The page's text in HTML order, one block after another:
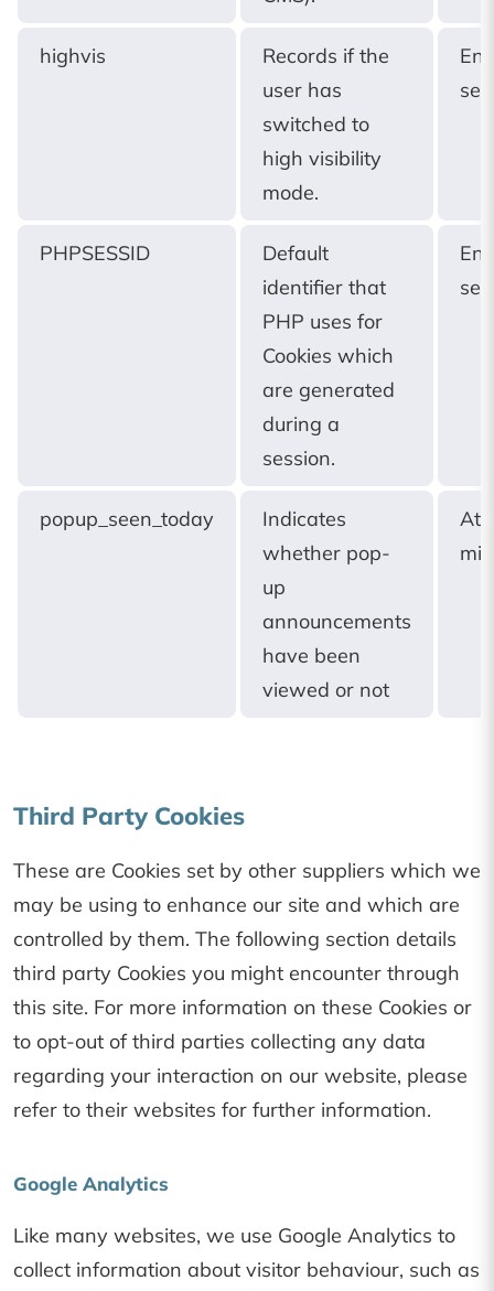
highvis
Records if the
user has
switched to
high visibility
mode.
PHPSESSID
Default
identifier that
PHP uses for
Cookies which
are generated
during a
session.
popup_seen_today
Indicates
whether pop-
up
announcements
have been
viewed or not
At
Third Party Cookies
These are Cookies set by other suppliers which we
may be using to enhance our site and which are
controlled by them. The following section details
third party Cookies you might encounter through
this site. For more information on these Cookies or
to opt-out of third parties collecting any data
regarding your interaction on our website, please
refer to their websites for further information.
Google Analytics
Like many websites, we use Google Analytics to
collect information about visitor behaviour, such as